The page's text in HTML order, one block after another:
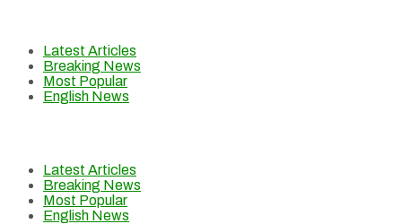
Latest Articles
Breaking News
Most Popular
English News
Latest Articles
Breaking News
Most Popular
English News